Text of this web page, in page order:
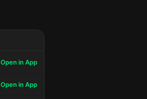
Open in App
Open in App